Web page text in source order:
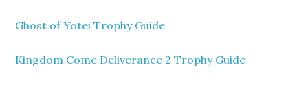
Ghost of Yotei Trophy Guide
Kingdom Come Deliverance 2 Trophy Guide